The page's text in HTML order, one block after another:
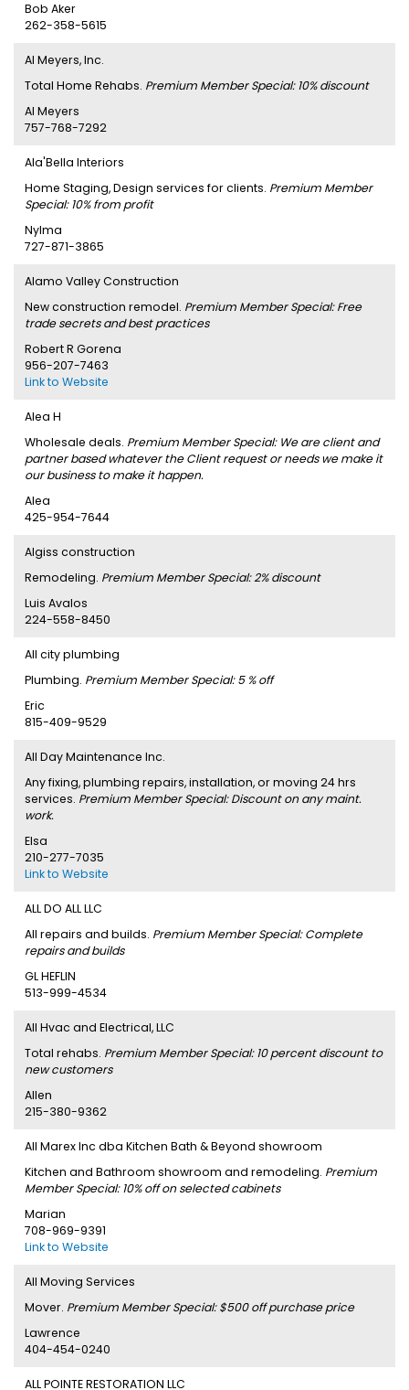
Bob Aker
262-358-5615
Al Meyers, Inc.
Total Home Rehabs. Premium Member Special: 10% discount
Al Meyers
757-768-7292
Ala'Bella Interiors
Home Staging, Design services for clients. Premium Member
Special: 10% from profit
Nylma
727-871-3865
Alamo Valley Construction
New construction remodel. Premium Member Special: Free
trade secrets and best practices
Robert R Gorena
956-207-7463
Link to Website
Alea H
Wholesale deals. Premium Member Special: We are client and
partner based whatever the Client request or needs we make it
our business to make it happen.
Alea
425-954-7644
Algiss construction
Remodeling. Premium Member Special: 2% discount
Luis Avalos
224-558-8450
All city plumbing
Plumbing. Premium Member Special: 5 % off
Eric
815-409-9529
All Day Maintenance Inc.
Any fixing, plumbing repairs, installation, or moving 24 hrs
services. Premium Member Special: Discount on any maint.
work.
Elsa
210-277-7035
Link to Website
ALL DO ALL LLC
All repairs and builds. Premium Member Special: Complete
repairs and builds
GL HEFLIN
513-999-4534
All Hvac and Electrical, LLC
Total rehabs. Premium Member Special: 10 percent discount to
new customers
Allen
215-380-9362
All Marex Inc dba Kitchen Bath & Beyond showroom
Kitchen and Bathroom showroom and remodeling. Premium
Member Special: 10% off on selected cabinets
Marian
708-969-9391
Link to Website
All Moving Services
Mover. Premium Member Special: $500 off purchase price
Lawrence
404-454-0240
ALL POINTE RESTORATION LLC